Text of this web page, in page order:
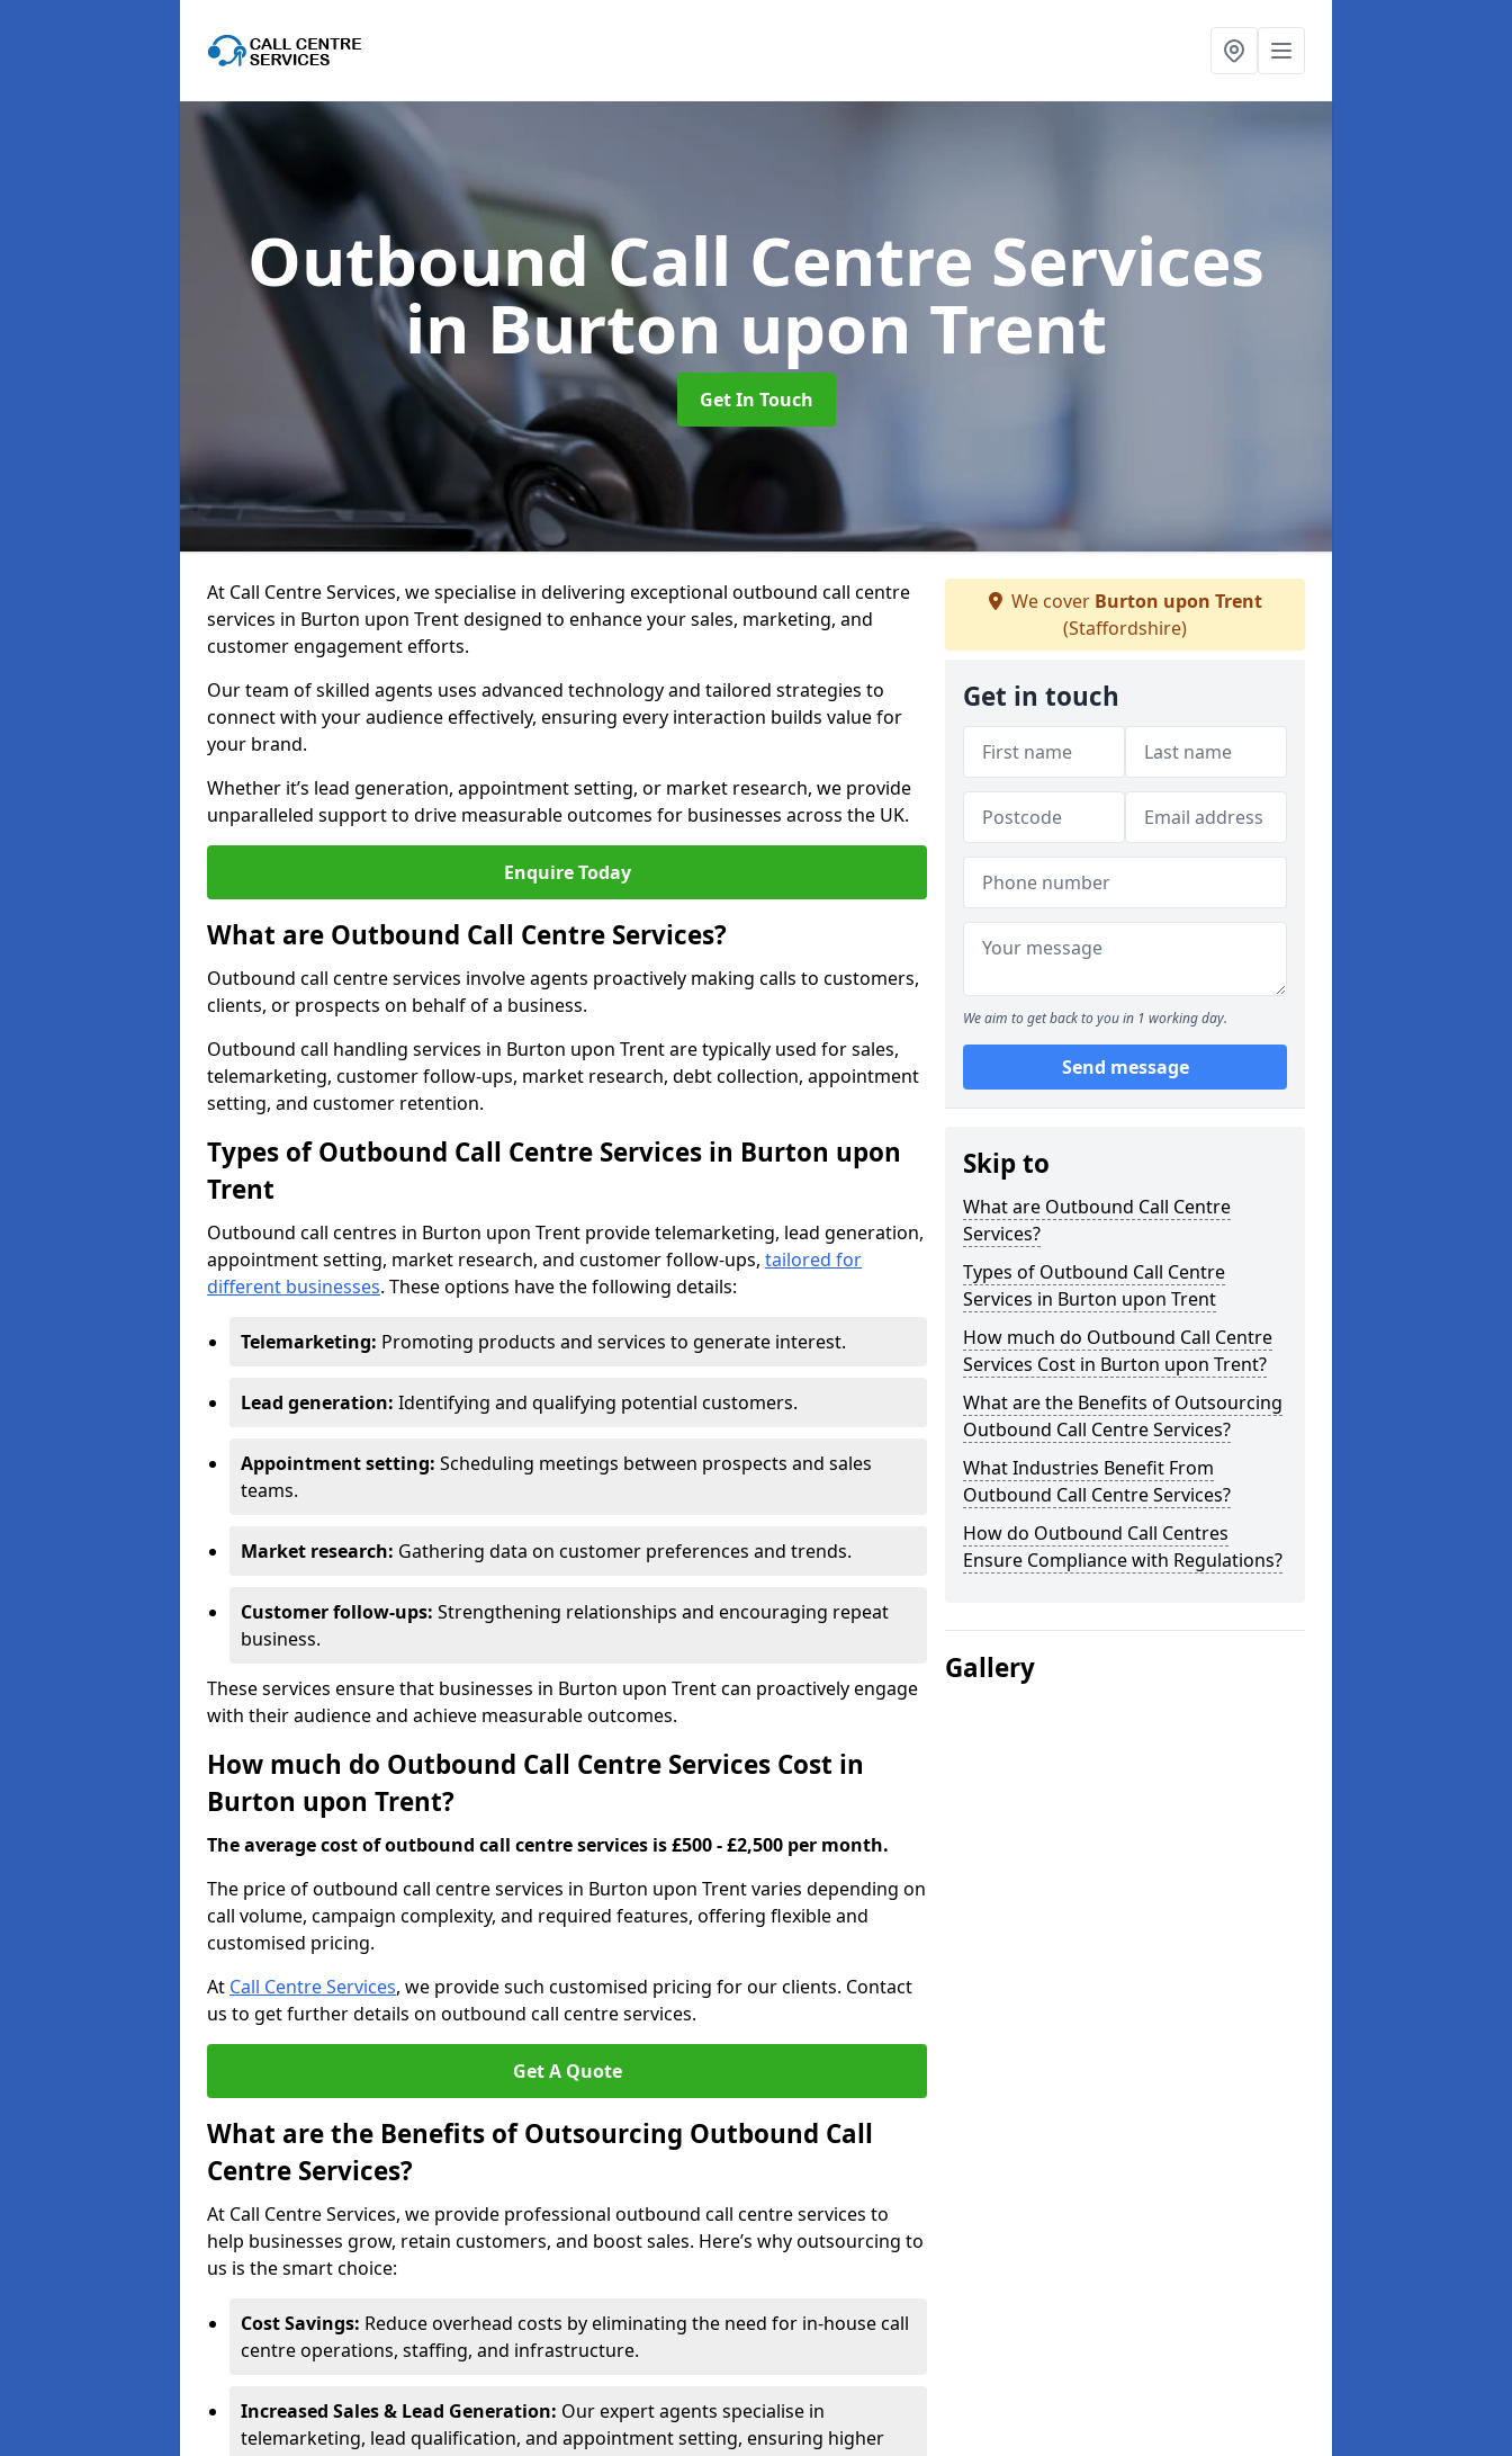
Outbound Call Centre Services
in Burton upon Trent
Get In Touch
At Call Centre Services, we specialise in delivering exceptional outbound call centre
services in Burton upon Trent designed to enhance your sales, marketing, and
customer engagement efforts.
Our team of skilled agents uses advanced technology and tailored strategies to
connect with your audience effectively, ensuring every interaction builds value for
your brand.
Whether it’s lead generation, appointment setting, or market research, we provide
unparalleled support to drive measurable outcomes for businesses across the UK.
Enquire Today
What are Outbound Call Centre Services?
Outbound call centre services involve agents proactively making calls to customers,
clients, or prospects on behalf of a business.
Outbound call handling services in Burton upon Trent are typically used for sales,
telemarketing, customer follow-ups, market research, debt collection, appointment
setting, and customer retention.
Types of Outbound Call Centre Services in Burton upon
Trent
Outbound call centres in Burton upon Trent provide telemarketing, lead generation,
appointment setting, market research, and customer follow-ups, tailored for
different businesses. These options have the following details:
Telemarketing: Promoting products and services to generate interest.
Lead generation: Identifying and qualifying potential customers.
Appointment setting: Scheduling meetings between prospects and sales
teams.
Market research: Gathering data on customer preferences and trends.
Customer follow-ups: Strengthening relationships and encouraging repeat
business.
These services ensure that businesses in Burton upon Trent can proactively engage
with their audience and achieve measurable outcomes.
How much do Outbound Call Centre Services Cost in
Burton upon Trent?
The average cost of outbound call centre services is £500 - £2,500 per month.
The price of outbound call centre services in Burton upon Trent varies depending on
call volume, campaign complexity, and required features, offering flexible and
customised pricing.
At Call Centre Services, we provide such customised pricing for our clients. Contact
us to get further details on outbound call centre services.
Get A Quote
What are the Benefits of Outsourcing Outbound Call
Centre Services?
At Call Centre Services, we provide professional outbound call centre services to
help businesses grow, retain customers, and boost sales. Here’s why outsourcing to
us is the smart choice:
Cost Savings: Reduce overhead costs by eliminating the need for in-house call
centre operations, staffing, and infrastructure.
Increased Sales & Lead Generation: Our expert agents specialise in
telemarketing, lead qualification, and appointment setting, ensuring higher
We cover Burton upon Trent
(Staffordshire)
Get in touch
We aim to get back to you in 1 working day.
Send message
Skip to
What are Outbound Call Centre
Services?
Types of Outbound Call Centre
Services in Burton upon Trent
How much do Outbound Call Centre
Services Cost in Burton upon Trent?
What are the Benefits of Outsourcing
Outbound Call Centre Services?
What Industries Benefit From
Outbound Call Centre Services?
How do Outbound Call Centres
Ensure Compliance with Regulations?
Gallery